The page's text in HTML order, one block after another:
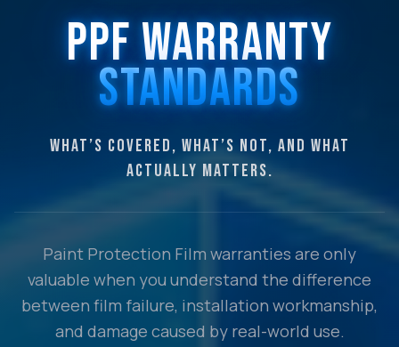
PPF WARRANTY
STANDARDS
WHAT’S COVERED, WHAT’S NOT, AND WHAT
ACTUALLY MATTERS.
Paint Protection Film warranties are only
valuable when you understand the difference
between film failure, installation workmanship,
and damage caused by real-world use.